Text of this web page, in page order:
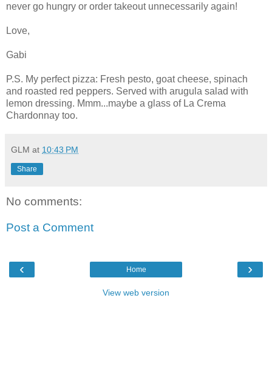
never go hungry or order takeout unnecessarily again!
Love,
Gabi
P.S. My perfect pizza: Fresh pesto, goat cheese, spinach
and roasted red peppers. Served with arugula salad with
lemon dressing. Mmm...maybe a glass of La Crema
Chardonnay too.
GLM at 10:43 PM
Share
No comments:
Post a Comment
‹ ›
Home
View web version